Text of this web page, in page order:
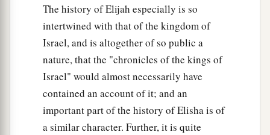
The history of Elijah especially is so
intertwined with that of the kingdom of
Israel, and is altogether of so public a
nature, that the "chronicles of the kings of
Israel" would almost necessarily have
contained an account of it; and an
important part of the history of Elisha is of
a similar character. Further, it is quite